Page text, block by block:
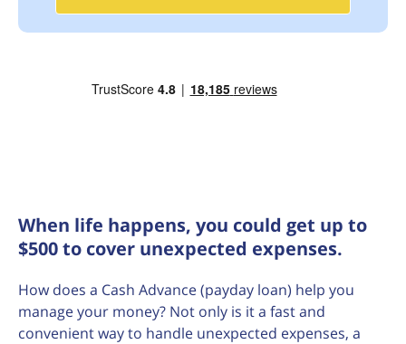
When life happens, you could get up to
$500 to cover unexpected expenses.
How does a Cash Advance (payday loan) help you
manage your money? Not only is it a fast and
convenient way to handle unexpected expenses, a